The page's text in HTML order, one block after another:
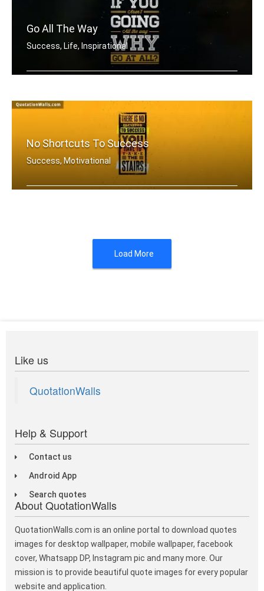
Go All The Way
Success, Life, Inspirational
No Shortcuts To Success
Success, Motivational
Load More
Like us
QuotationWalls
Help & Support
Contact us
Android App
Search quotes
About QuotationWalls
QuotationWalls.com is an online portal to download quotes
images for desktop wallpaper, mobile wallpaper, facebook
cover, Whatsapp DP, Instagram pic and many more. Our
mission is to provide beautiful quote images for every popular
website and application.